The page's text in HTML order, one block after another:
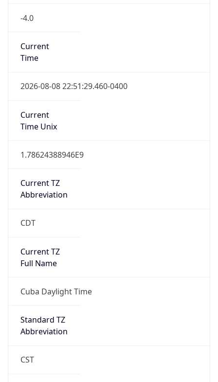
-4.0
Current
Time
2026-08-08 22:51:29.460-0400
Current
Time Unix
1.78624388946E9
Current TZ
Abbreviation
CDT
Current TZ
Full Name
Cuba Daylight Time
Standard TZ
Abbreviation
CST